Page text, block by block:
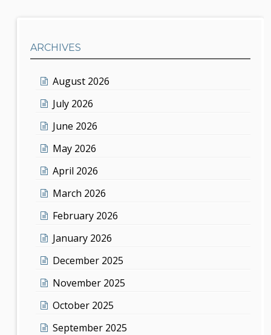
ARCHIVES
August 2026
July 2026
June 2026
May 2026
April 2026
March 2026
February 2026
January 2026
December 2025
November 2025
October 2025
September 2025